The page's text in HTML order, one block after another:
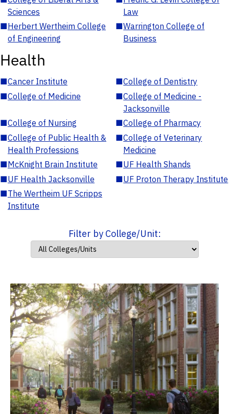
Sciences
Law
■Herbert Wertheim College
of Engineering
■Warrington College of
Business
Health
■Cancer Institute ■College of Dentistry
■College of Medicine ■College of Medicine -
Jacksonville
■College of Nursing ■College of Pharmacy
■College of Public Health &
Health Professions
■College of Veterinary
Medicine
■McKnight Brain Institute ■UF Health Shands
■UF Health Jacksonville ■UF Proton Therapy Institute
■The Wertheim UF Scripps
Institute
Filter by College/Unit: